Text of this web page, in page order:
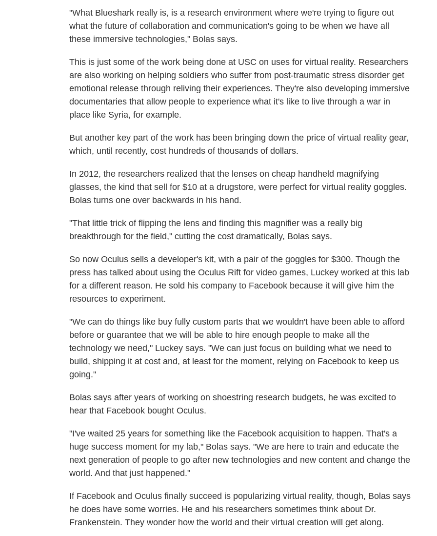
"What Blueshark really is, is a research environment where we're trying to figure out
what the future of collaboration and communication's going to be when we have all
these immersive technologies," Bolas says.
This is just some of the work being done at USC on uses for virtual reality. Researchers
are also working on helping soldiers who suffer from post-traumatic stress disorder get
emotional release through reliving their experiences. They're also developing immersive
documentaries that allow people to experience what it's like to live through a war in
place like Syria, for example.
But another key part of the work has been bringing down the price of virtual reality gear,
which, until recently, cost hundreds of thousands of dollars.
In 2012, the researchers realized that the lenses on cheap handheld magnifying
glasses, the kind that sell for $10 at a drugstore, were perfect for virtual reality goggles.
Bolas turns one over backwards in his hand.
"That little trick of flipping the lens and finding this magnifier was a really big
breakthrough for the field," cutting the cost dramatically, Bolas says.
So now Oculus sells a developer's kit, with a pair of the goggles for $300. Though the
press has talked about using the Oculus Rift for video games, Luckey worked at this lab
for a different reason. He sold his company to Facebook because it will give him the
resources to experiment.
"We can do things like buy fully custom parts that we wouldn't have been able to afford
before or guarantee that we will be able to hire enough people to make all the
technology we need," Luckey says. "We can just focus on building what we need to
build, shipping it at cost and, at least for the moment, relying on Facebook to keep us
going."
Bolas says after years of working on shoestring research budgets, he was excited to
hear that Facebook bought Oculus.
"I've waited 25 years for something like the Facebook acquisition to happen. That's a
huge success moment for my lab," Bolas says. "We are here to train and educate the
next generation of people to go after new technologies and new content and change the
world. And that just happened."
If Facebook and Oculus finally succeed is popularizing virtual reality, though, Bolas says
he does have some worries. He and his researchers sometimes think about Dr.
Frankenstein. They wonder how the world and their virtual creation will get along.